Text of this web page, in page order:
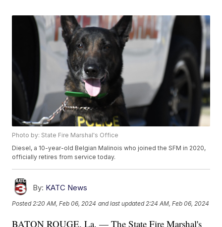
Photo by: State Fire Marshal's Office
Diesel, a 10-year-old Belgian Malinois who joined the SFM in 2020,
officially retires from service today.
By: KATC News
Posted 2:20 AM, Feb 06, 2024 and last updated 2:24 AM, Feb 06, 2024
BATON ROUGE, La. — The State Fire Marshal's